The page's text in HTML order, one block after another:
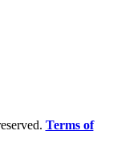
Terms of